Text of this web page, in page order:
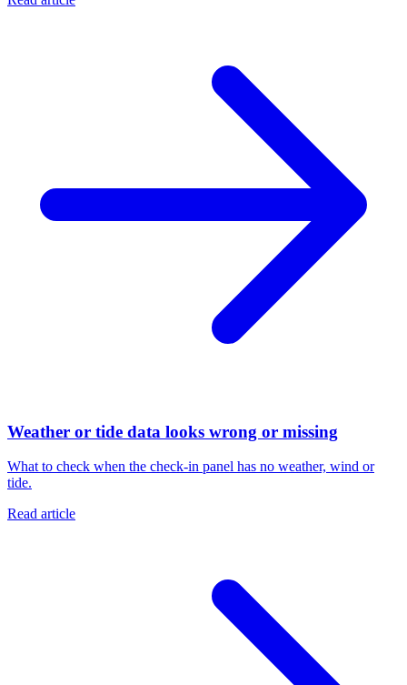
Weather or tide data looks wrong or missing
What to check when the check-in panel has no weather, wind or
tide.
Read article